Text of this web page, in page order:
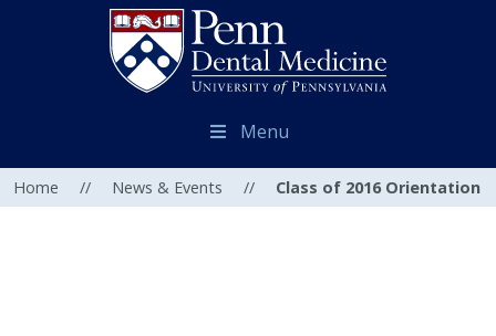
Menu
Home // News & Events // Class of 2016 Orientation